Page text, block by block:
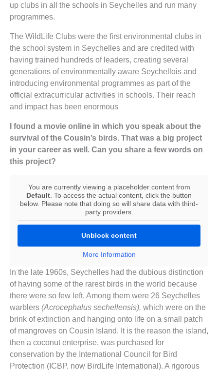
up clubs in all the schools in Seychelles and run many
programmes.
The WildLife Clubs were the first environmental clubs in
the school system in Seychelles and are credited with
having trained hundreds of leaders, creating several
generations of environmentally aware Seychellois and
introducing environmental programmes as part of the
official extracurricular activities in schools. Their reach
and impact has been enormous
I found a movie online in which you speak about the
survival of the Cousin’s birds. That was a big project
in your career as well. Can you share a few words on
this project?
You are currently viewing a placeholder content from
Default . To access the actual content, click the button
below. Please note that doing so will share data with third-
party providers.
Unblock content
More Information
In the late 1960s, Seychelles had the dubious distinction
of having some of the rarest birds in the world because
there were so few left. Among them were 26 Seychelles
warblers (Acrocephalus sechellensis), which were on the
brink of extinction and hanging onto life on a small patch
of mangroves on Cousin Island. It is the reason the island,
then a coconut enterprise, was purchased for
conservation by the International Council for Bird
Protection (ICBP, now BirdLife International). A rigorous